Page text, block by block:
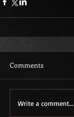
Comments
Write a comment...